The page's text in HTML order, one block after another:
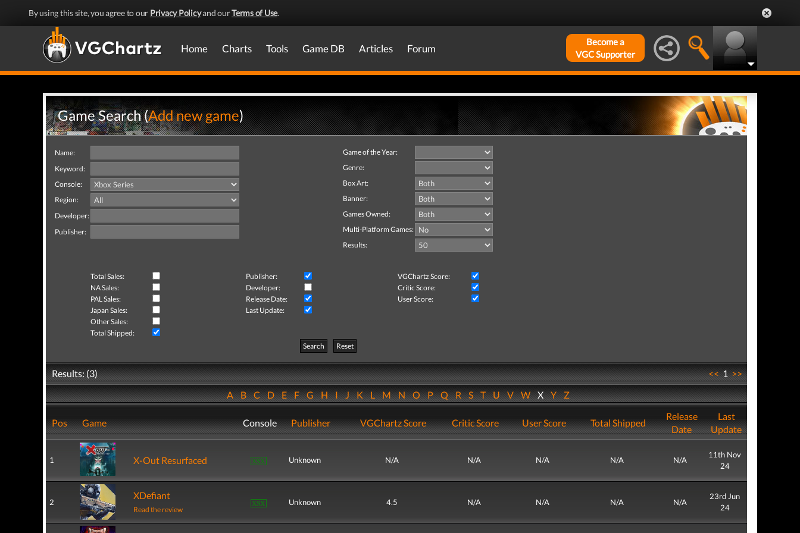
By using this site, you agree to our Privacy Policyand ourTerms of Use.
Home Charts Tools Game DB Articles Forum
Become a
VGC Supporter
Game Search (Add new game)
Name:
Keyword:
Console:
Region:
Developer:
Publisher:
Game of the Year:
Genre:
Box Art:
Banner:
Games Owned:
Multi-Platform Games:
Results:
Total Sales: Publisher:
VGChartz Score:
NA Sales:
Developer:
Critic Score:
PAL Sales:
Release Date:
User Score:
Japan Sales:
Last Update:
Other Sales:
Total Shipped:
Search
Reset
Results: (3) <<1>>
ABCDEFGHIJKLMNOPQRSTUVWXYZ
Pos Game Console Publisher VGChartz Score Critic Score User Score Total Shipped
Release
Date
Last
Update
1 X-Out Resurfaced Unknown N/A N/A N/A N/A N/A
11th Nov
24
2
XDefiant
Read the review
Unknown 4.5 N/A N/A N/A N/A
23rd Jun
24